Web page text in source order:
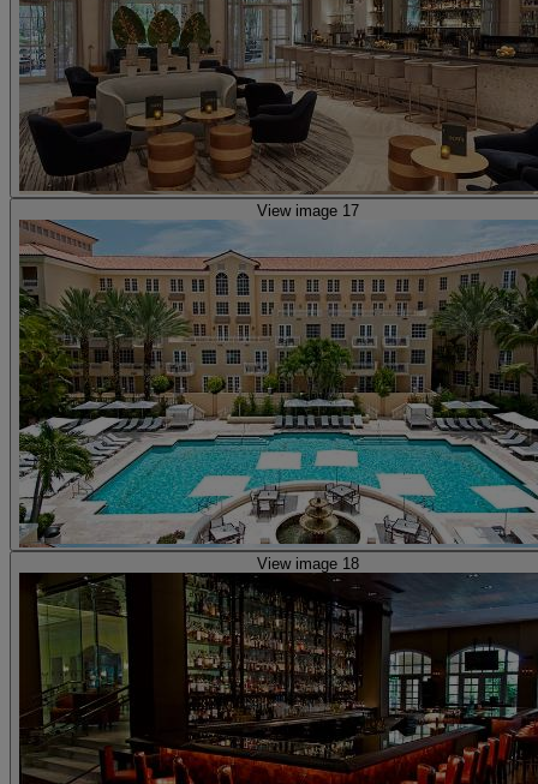
View image 17
View image 18